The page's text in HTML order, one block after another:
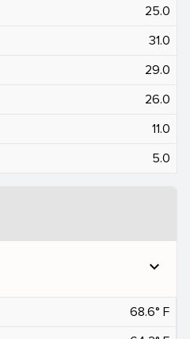
25.0
31.0
29.0
26.0
11.0
5.0
expand_more
68.6° F